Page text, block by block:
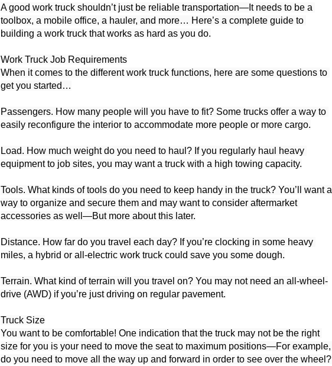
A good work truck shouldn’t just be reliable transportation—It needs to be a
toolbox, a mobile office, a hauler, and more… Here’s a complete guide to
building a work truck that works as hard as you do.
Work Truck Job Requirements
When it comes to the different work truck functions, here are some questions to
get you started…
Passengers. How many people will you have to fit? Some trucks offer a way to
easily reconfigure the interior to accommodate more people or more cargo.
Load. How much weight do you need to haul? If you regularly haul heavy
equipment to job sites, you may want a truck with a high towing capacity.
Tools. What kinds of tools do you need to keep handy in the truck? You’ll want a
way to organize and secure them and may want to consider aftermarket
accessories as well—But more about this later.
Distance. How far do you travel each day? If you’re clocking in some heavy
miles, a hybrid or all-electric work truck could save you some dough.
Terrain. What kind of terrain will you travel on? You may not need an all-wheel-
drive (AWD) if you’re just driving on regular pavement.
Truck Size
You want to be comfortable! One indication that the truck may not be the right
size for you is your need to move the seat to maximum positions—For example,
do you need to move all the way up and forward in order to see over the wheel?